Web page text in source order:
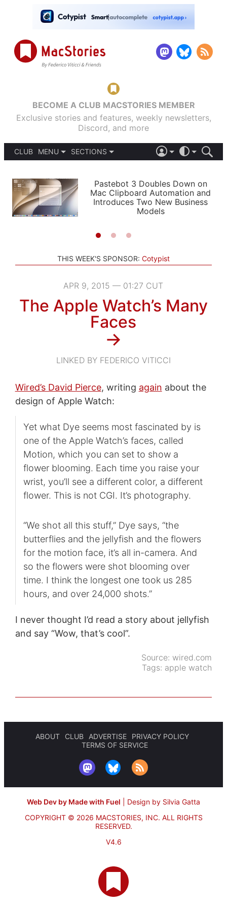
BECOME A CLUB MACSTORIES MEMBER
Exclusive stories and features, weekly newsletters,
Discord, and more
CLUB
MENU
PODCASTS
SHORTCUTS
SETUPS
SECTIONS
APPS
STORIES
LIGHT
AUTOMATIC
Pastebot 3 Doubles Down on
Mac Clipboard Automation and
Introduces Two New Business
Models
THIS WEEK'S SPONSOR: Cotypist
APR 9, 2015 — 01:27 CUT
The Apple Watch’s Many
Faces
→
LINKED BY FEDERICO VITICCI
Wired’s David Pierce, writing again about the
design of Apple Watch:
Yet what Dye seems most fascinated by is
one of the Apple Watch’s faces, called
Motion, which you can set to show a
flower blooming. Each time you raise your
wrist, you’ll see a different color, a different
flower. This is not CGI. It’s photography.
“We shot all this stuff,” Dye says, “the
butterflies and the jellyfish and the flowers
for the motion face, it’s all in-camera. And
so the flowers were shot blooming over
time. I think the longest one took us 285
hours, and over 24,000 shots.”
I never thought I’d read a story about jellyfish
and say “Wow, that’s cool”.
Source:wired.com
Tags: apple watch
ABOUT CLUB ADVERTISE
PRIVACY POLICY
TERMS OF SERVICE
Web Dev by Made with Fuel
Design by Silvia Gatta
COPYRIGHT © 2026 MACSTORIES, INC. ALL RIGHTS
RESERVED.
V4.6